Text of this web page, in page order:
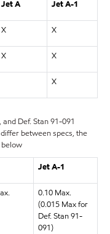
Jet A
Jet A-1
X X
X X
X
and Def. Stan 91-091
between specs, the
Jet A-1
0.10 Max.
(0.015 Max for
Def. Stan 91-
091)